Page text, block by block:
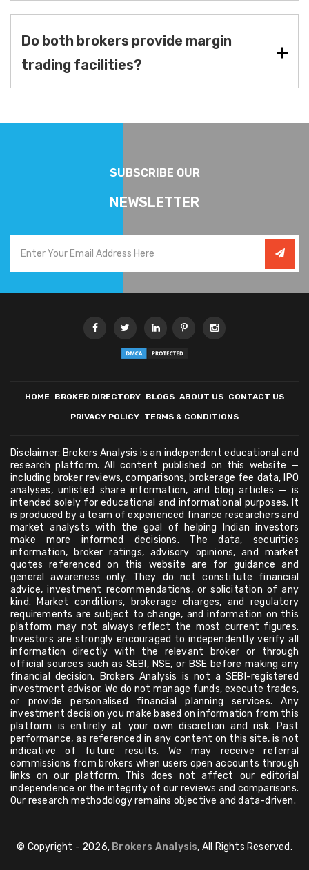
Do both brokers provide margin
trading facilities?
SUBSCRIBE OUR
NEWSLETTER
HOME BROKER DIRECTORY BLOGS ABOUT US CONTACT US
PRIVACY POLICY TERMS & CONDITIONS
Disclaimer: Brokers Analysis is an independent educational and
research platform. All content published on this website —
including broker reviews, comparisons, brokerage fee data, IPO
analyses, unlisted share information, and blog articles — is
intended solely for educational and informational purposes. It
is produced by a team of experienced finance researchers and
market analysts with the goal of helping Indian investors
make more informed decisions. The data, securities
information, broker ratings, advisory opinions, and market
quotes referenced on this website are for guidance and
general awareness only. They do not constitute financial
advice, investment recommendations, or solicitation of any
kind. Market conditions, brokerage charges, and regulatory
requirements are subject to change, and information on this
platform may not always reflect the most current figures.
Investors are strongly encouraged to independently verify all
information directly with the relevant broker or through
official sources such as SEBI, NSE, or BSE before making any
financial decision. Brokers Analysis is not a SEBI-registered
investment advisor. We do not manage funds, execute trades,
or provide personalised financial planning services. Any
investment decision you make based on information from this
platform is entirely at your own discretion and risk. Past
performance, as referenced in any content on this site, is not
indicative of future results. We may receive referral
commissions from brokers when users open accounts through
links on our platform. This does not affect our editorial
independence or the integrity of our reviews and comparisons.
Our research methodology remains objective and data-driven.
© Copyright - 2026, Brokers Analysis, All Rights Reserved.